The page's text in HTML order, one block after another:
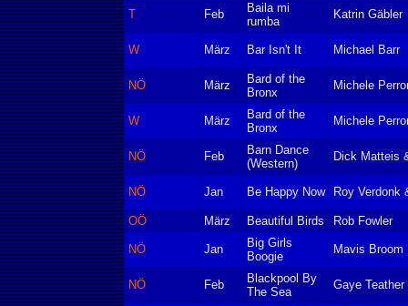
T Feb
Baila mi
rumba
Katrin Gäbler
W März Bar Isn't It Michael Barr
NÖ März
Bard of the
Bronx
Michele
W März
Bard of the
Bronx
Michele
NÖ Feb
Barn Dance
(Western)
Dick Matteis
NÖ Jan Be Happy Now Roy Verdonk
OÖ März Beautiful Birds Rob Fowler
NÖ Jan
Big Girls
Boogie
Mavis Broom
NÖ Feb
Blackpool By
The Sea
Gaye Teather